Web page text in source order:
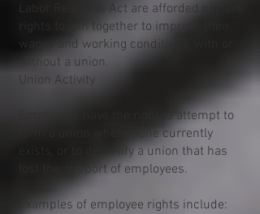
Labor Relations Act are afforded certain
rights to join together to improve their
wages and working conditions, with or
without a union.
Union Activity
Employees have the right to attempt to
form a union where none currently
exists, or to decertify a union that has
lost the support of employees.
Examples of employee rights include: